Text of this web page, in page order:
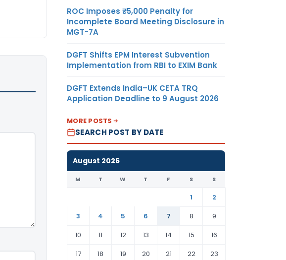
ROC Imposes ₹5,000 Penalty for
Incomplete Board Meeting Disclosure in
MGT-7A
DGFT Shifts EPM Interest Subvention
Implementation from RBI to EXIM Bank
DGFT Extends India–UK CETA TRQ
Application Deadline to 9 August 2026
MORE POSTS
SEARCH POST BY DATE
August 2026
M T W T F S S
1
2
3
4 5 6 7 8
9
10
11 12 13 14 15
16
17
18 19 20 21 22 23